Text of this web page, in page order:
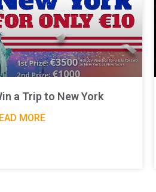
a Trip to New York
MORE